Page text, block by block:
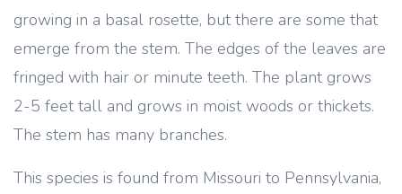
growing in a basal rosette, but there are some that
emerge from the stem. The edges of the leaves are
fringed with hair or minute teeth. The plant grows
2-5 feet tall and grows in moist woods or thickets.
The stem has many branches.
This species is found from Missouri to Pennsylvania,